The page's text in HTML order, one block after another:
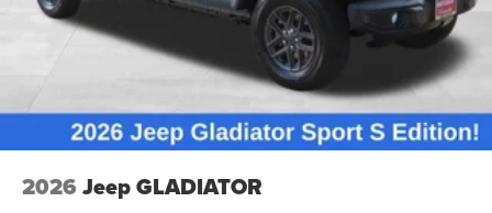
2026 Jeep GLADIATOR